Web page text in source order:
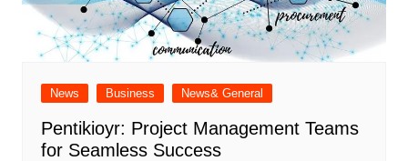
News Business News& General
Pentikioyr: Project Management Teams
for Seamless Success